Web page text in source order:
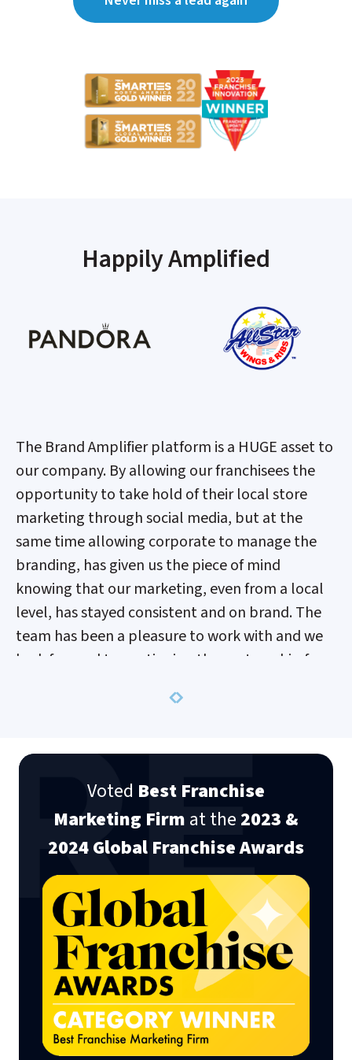
Happily Amplified
The Brand Amplifier platform is a HUGE asset to
our company. By allowing our franchisees the
opportunity to take hold of their local store
marketing through social media, but at the
same time allowing corporate to manage the
branding, has given us the piece of mind
knowing that our marketing, even from a local
level, has stayed consistent and on brand. The
team has been a pleasure to work with and we
look forward to continuing the partnership for
Senior Marketing Manager Mr. Greek
Previous
Next
Voted Best Franchise
Marketing Firm at the 2023 &
2024 Global Franchise Awards